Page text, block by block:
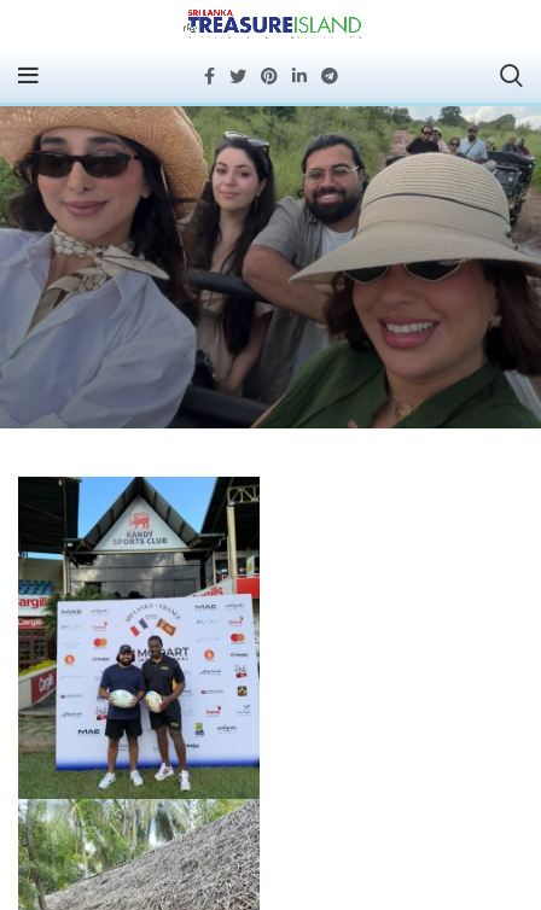
SLTPB Hosts French
Media Tour Featuring
Rugby Legend Serge
Betsen to Promote Sri
Lanka Tourism